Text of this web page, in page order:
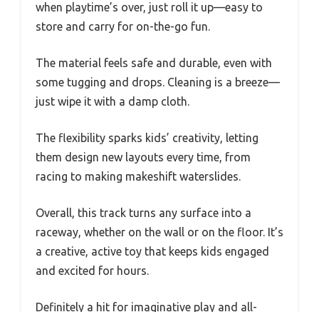
when playtime’s over, just roll it up—easy to
store and carry for on-the-go fun.
The material feels safe and durable, even with
some tugging and drops. Cleaning is a breeze—
just wipe it with a damp cloth.
The flexibility sparks kids’ creativity, letting
them design new layouts every time, from
racing to making makeshift waterslides.
Overall, this track turns any surface into a
raceway, whether on the wall or on the floor. It’s
a creative, active toy that keeps kids engaged
and excited for hours.
Definitely a hit for imaginative play and all-